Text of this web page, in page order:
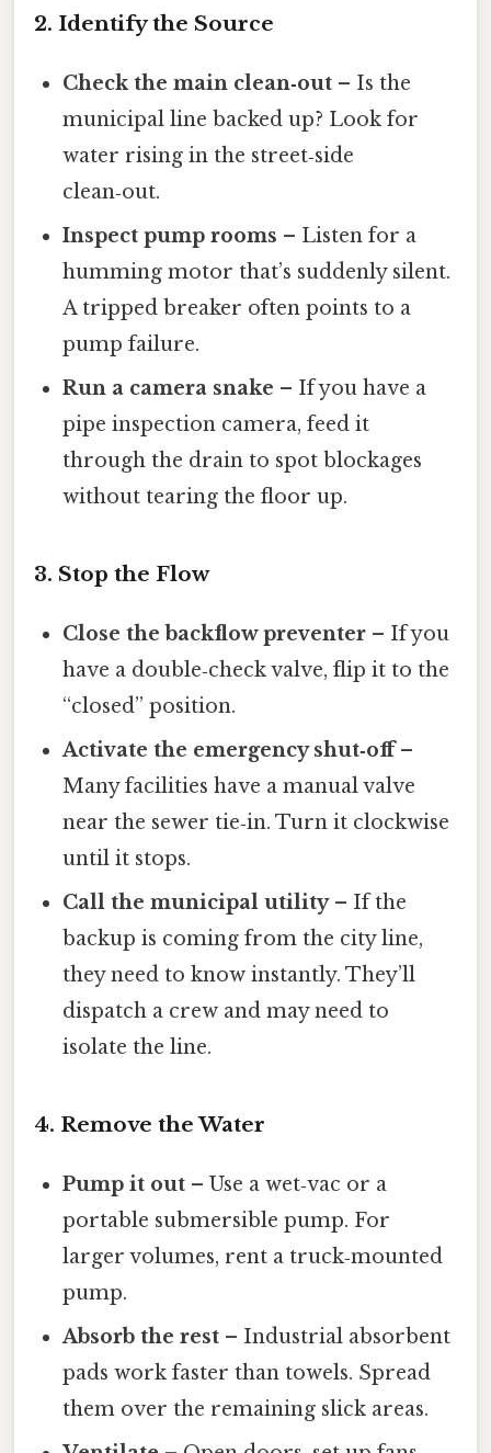
2. Identify the Source
Check the main clean‑out – Is the
municipal line backed up? Look for
water rising in the street‑side
clean‑out.
Inspect pump rooms – Listen for a
humming motor that’s suddenly silent.
A tripped breaker often points to a
pump failure.
Run a camera snake – If you have a
pipe inspection camera, feed it
through the drain to spot blockages
without tearing the floor up.
3. Stop the Flow
Close the backflow preventer – If you
have a double‑check valve, flip it to the
“closed” position.
Activate the emergency shut‑off–
Many facilities have a manual valve
near the sewer tie‑in. Turn it clockwise
until it stops.
Call the municipal utility– If the
backup is coming from the city line,
they need to know instantly. They’ll
dispatch a crew and may need to
isolate the line.
4. Remove the Water
Pump it out – Use a wet‑vac or a
portable submersible pump. For
larger volumes, rent a truck‑mounted
pump.
Absorb the rest – Industrial absorbent
pads work faster than towels. Spread
them over the remaining slick areas.